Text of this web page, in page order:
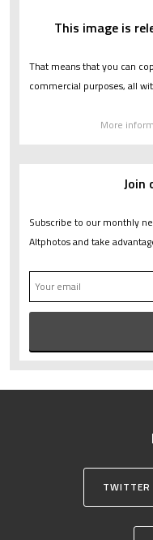
This image is
That means that you can
commercial purposes, all
More
Join
Subscribe to our monthly
Altphotos and take
TWITTER